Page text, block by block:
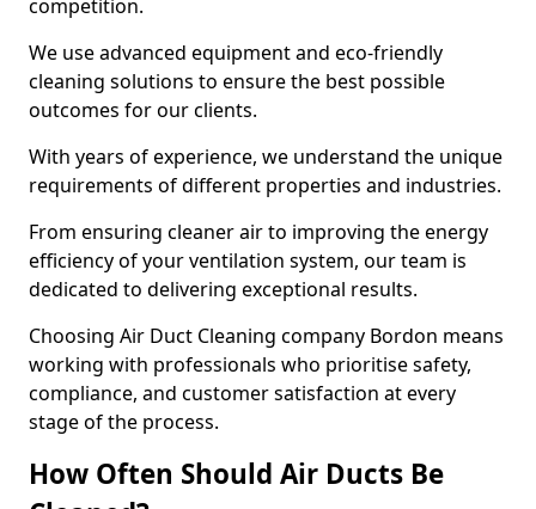
competition.
We use advanced equipment and eco-friendly
cleaning solutions to ensure the best possible
outcomes for our clients.
With years of experience, we understand the unique
requirements of different properties and industries.
From ensuring cleaner air to improving the energy
efficiency of your ventilation system, our team is
dedicated to delivering exceptional results.
Choosing Air Duct Cleaning company Bordon means
working with professionals who prioritise safety,
compliance, and customer satisfaction at every
stage of the process.
How Often Should Air Ducts Be